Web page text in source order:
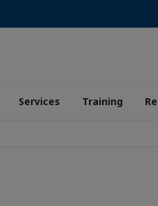
Services Training